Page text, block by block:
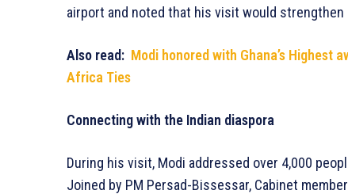
airport and noted that his visit would
Also read: Modi honored with Ghana’s Highest
Africa Ties
Connecting with the Indian diaspora
During his visit, Modi addressed over 4,000
Joined by PM Persad-Bissessar, Cabinet